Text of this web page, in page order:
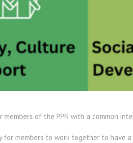
members of the PPN with a common
for members to work together to